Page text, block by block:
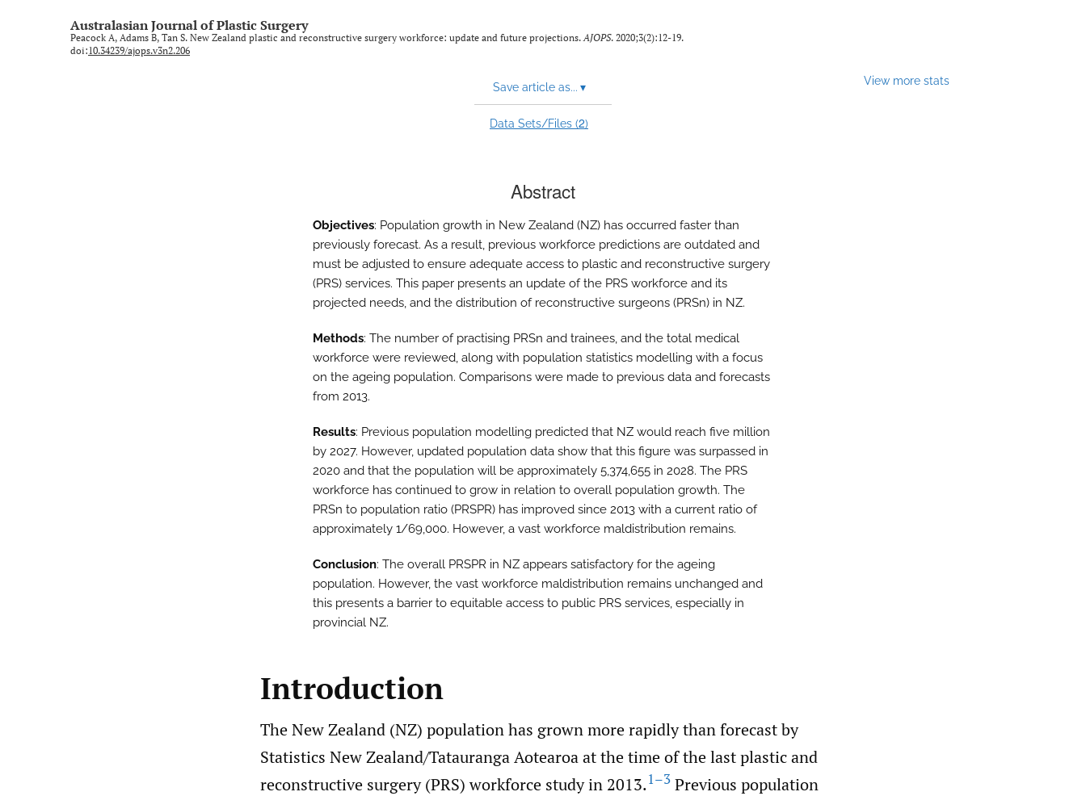
Technology and imaging
Australasian Journal of Plastic Surgery
Peacock A, Adams B, Tan S. New Zealand plastic and reconstructive surgery workforce: update and future projections.AJOPS. 2020;3(2):12-19.
doi:10.34239/ajops.v3n2.206
Save article as... ▾
Data Sets/Files (2)
View more stats
Abstract
Objectives: Population growth in New Zealand (NZ) has occurred faster than
previously forecast. As a result, previous workforce predictions are outdated and
must be adjusted to ensure adequate access to plastic and reconstructive surgery
(PRS) services. This paper presents an update of the PRS workforce and its
projected needs, and the distribution of reconstructive surgeons (PRSn) in NZ.
Methods: The number of practising PRSn and trainees, and the total medical
workforce were reviewed, along with population statistics modelling with a focus
on the ageing population. Comparisons were made to previous data and forecasts
from 2013.
Results: Previous population modelling predicted that NZ would reach five million
by 2027. However, updated population data show that this figure was surpassed in
2020 and that the population will be approximately 5,374,655 in 2028. The PRS
workforce has continued to grow in relation to overall population growth. The
PRSn to population ratio (PRSPR) has improved since 2013 with a current ratio of
approximately 1/69,000. However, a vast workforce maldistribution remains.
Conclusion: The overall PRSPR in NZ appears satisfactory for the ageing
population. However, the vast workforce maldistribution remains unchanged and
this presents a barrier to equitable access to public PRS services, especially in
provincial NZ.
Introduction
The New Zealand (NZ) population has grown more rapidly than forecast by
Statistics New Zealand/Tatauranga Aotearoa at the time of the last plastic and
reconstructive surgery (PRS) workforce study in 2013.1–3 Previous population